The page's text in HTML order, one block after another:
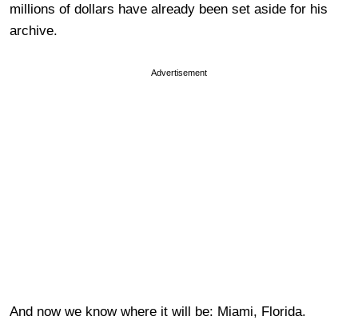
millions of dollars have already been set aside for his
archive.
Advertisement
And now we know where it will be: Miami, Florida.